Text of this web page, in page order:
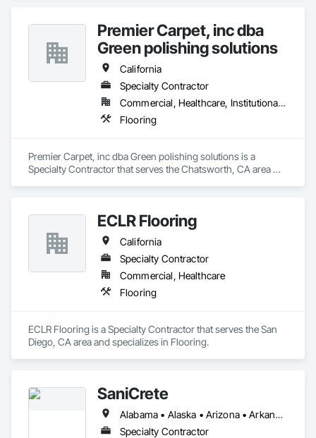
Premier Carpet, inc dba
Green polishing solutions
California
Specialty Contractor
Commercial, Healthcare, Institutional, Residential
Flooring
Premier Carpet, inc dba Green polishing solutions is a
Specialty Contractor that serves the Chatsworth, CA area
ECLR Flooring
California
Specialty Contractor
Commercial, Healthcare
Flooring
ECLR Flooring is a Specialty Contractor that serves the San
Diego, CA area and specializes in Flooring.
SaniCrete
Alabama • Alaska • Arizona • Arkansas • California • Colorado • Connecticut • Delaware • Florida • Georgia • Hawaii • Idaho • Illinois • Indiana • Iowa • Kansas • Kentucky • Louisiana • Maine • Maryland • Massachusetts • Michigan • Minnesota • Mississippi • Missouri • Montana • Nebraska • Nevada • New Hampshire • New Jersey • New Mexico • New York • North Carolina • North Dakota • Ohio • Oklahoma • Oregon • Pennsylvania • Rhode Island • South Carolina • South Dakota • Tennessee • Texas • Utah • Vermont • Virginia • Washington • West Virginia • Wisconsin • Wyoming
Specialty Contractor